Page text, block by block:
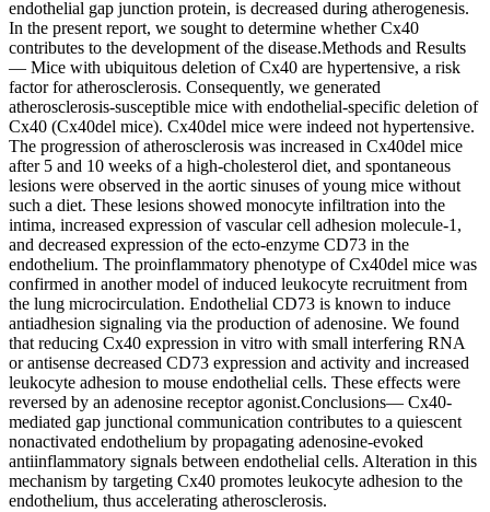
endothelial gap junction protein, is decreased during atherogenesis.
In the present report, we sought to determine whether Cx40
contributes to the development of the disease.Methods and Results
— Mice with ubiquitous deletion of Cx40 are hypertensive, a risk
factor for atherosclerosis. Consequently, we generated
atherosclerosis-susceptible mice with endothelial-specific deletion of
Cx40 (Cx40del mice). Cx40del mice were indeed not hypertensive.
The progression of atherosclerosis was increased in Cx40del mice
after 5 and 10 weeks of a high-cholesterol diet, and spontaneous
lesions were observed in the aortic sinuses of young mice without
such a diet. These lesions showed monocyte infiltration into the
intima, increased expression of vascular cell adhesion molecule-1,
and decreased expression of the ecto-enzyme CD73 in the
endothelium. The proinflammatory phenotype of Cx40del mice was
confirmed in another model of induced leukocyte recruitment from
the lung microcirculation. Endothelial CD73 is known to induce
antiadhesion signaling via the production of adenosine. We found
that reducing Cx40 expression in vitro with small interfering RNA
or antisense decreased CD73 expression and activity and increased
leukocyte adhesion to mouse endothelial cells. These effects were
reversed by an adenosine receptor agonist.Conclusions— Cx40-
mediated gap junctional communication contributes to a quiescent
nonactivated endothelium by propagating adenosine-evoked
antiinflammatory signals between endothelial cells. Alteration in this
mechanism by targeting Cx40 promotes leukocyte adhesion to the
endothelium, thus accelerating atherosclerosis.